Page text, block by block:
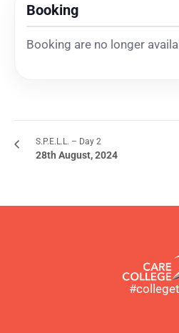
Booking
Booking are no longer
S.P.E.L.L. – Day 2
28th August, 2024